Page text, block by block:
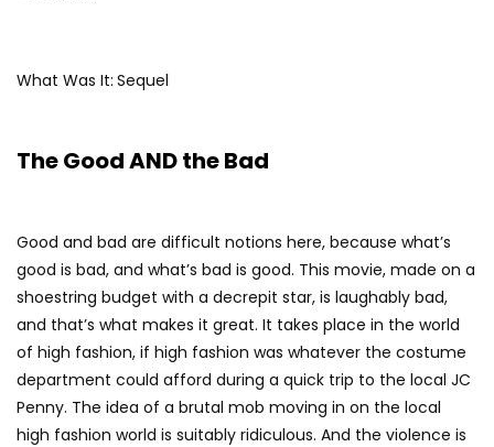
What Was It: Sequel
The Good AND the Bad
Good and bad are difficult notions here, because what’s
good is bad, and what’s bad is good. This movie, made on a
shoestring budget with a decrepit star, is laughably bad,
and that’s what makes it great. It takes place in the world
of high fashion, if high fashion was whatever the costume
department could afford during a quick trip to the local JC
Penny. The idea of a brutal mob moving in on the local
high fashion world is suitably ridiculous. And the violence is